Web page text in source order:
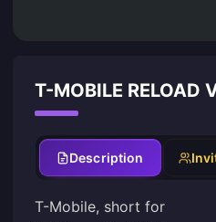
T-MOBILE RELOAD
Description
T-Mobile, short for